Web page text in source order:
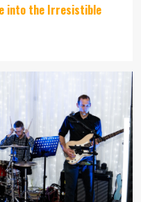
into the Irresistible